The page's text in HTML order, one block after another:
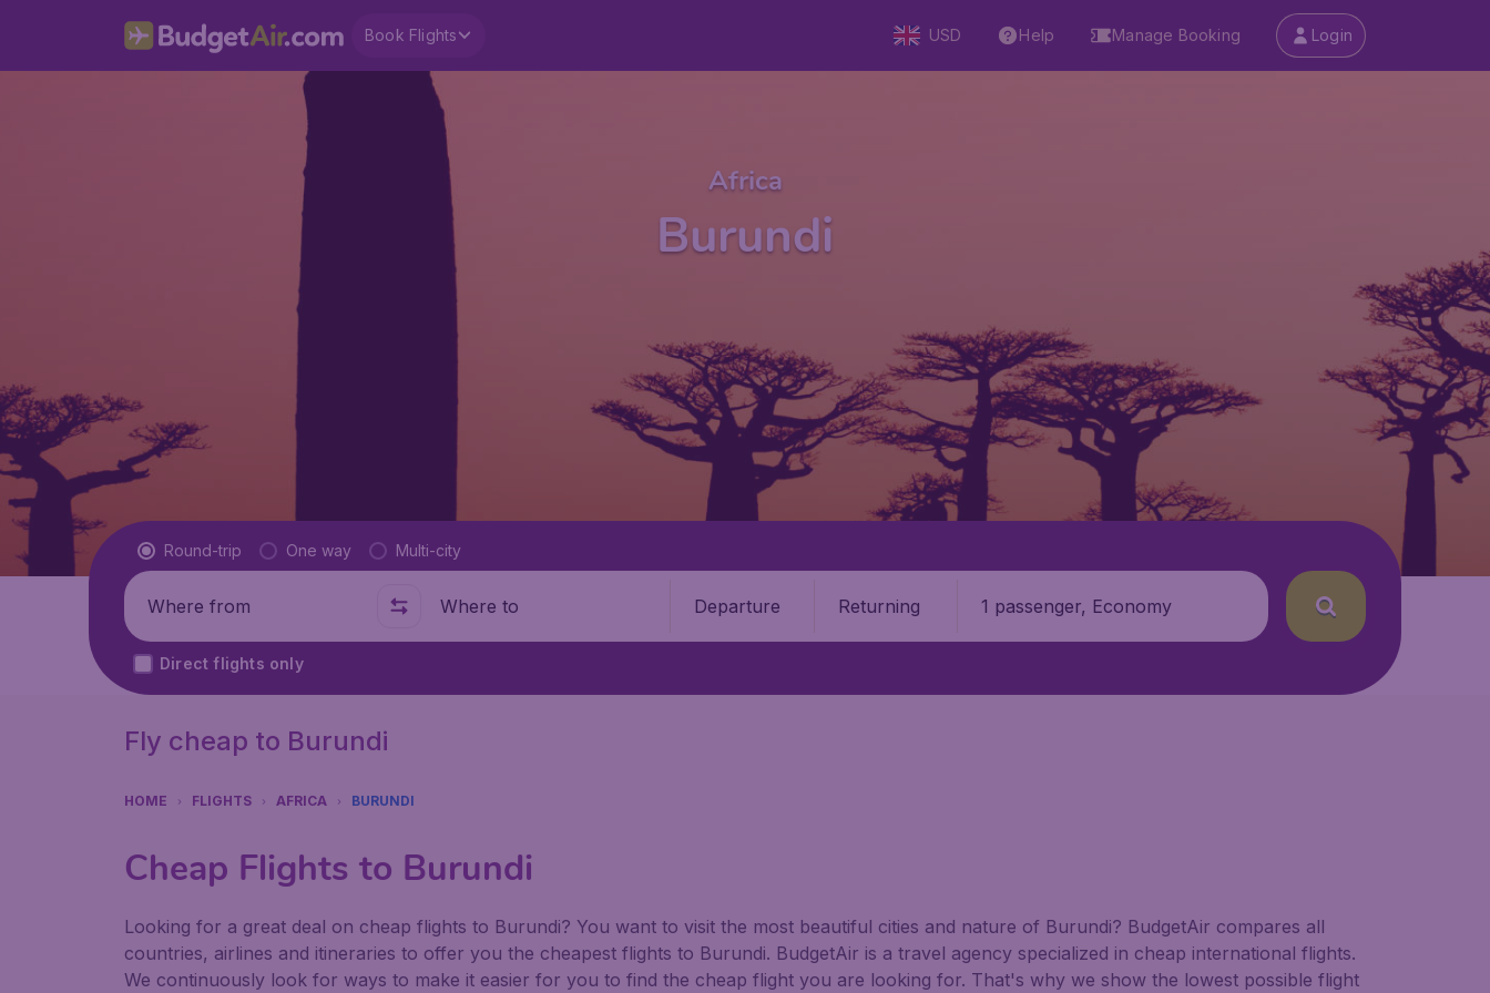
Book Flights USD Help Manage Booking Login
Africa
Burundi
Flight type
Round-trip One way Multi-city
Where from Where to Departure Returning 1 passenger, Economy
Direct flights only
Fly cheap to Burundi
HOME FLIGHTS AFRICA BURUNDI
Cheap Flights to Burundi
Looking for a great deal on cheap flights to Burundi? You want to visit the most beautiful cities and nature of Burundi? BudgetAir compares all
countries, airlines and itineraries to offer you the cheapest flights to Burundi. BudgetAir is a travel agency specialized in cheap international flights.
We continuously look for ways to make it easier for you to find the cheap flight you are looking for. That's why we show the lowest possible flight